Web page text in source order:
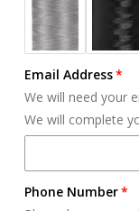
Email Address
We will need your
We will complete
Phone Number